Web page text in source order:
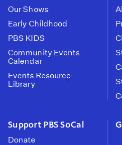
Our Shows
Early Childhood
PBS KIDS
Community Events
Calendar
Events Resource
Library
Support PBS SoCal
Donate